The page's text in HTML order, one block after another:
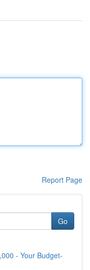
Report Page
Go
- Your Budget-